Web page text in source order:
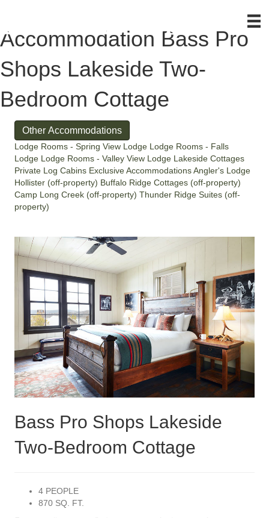
Accommodation Bass Pro
Shops Lakeside Two-
Bedroom Cottage
Other Accommodations
Lodge Rooms - Spring View Lodge Lodge Rooms - Falls
Lodge Lodge Rooms - Valley View Lodge Lakeside Cottages
Private Log Cabins Exclusive AccommodationsAngler's Lodge
Hollister (off-property) Buffalo Ridge Cottages (off-property)
Camp Long Creek (off-property) Thunder Ridge Suites (off-
property)
Bass Pro Shops Lakeside
Two-Bedroom Cottage
4 PEOPLE
870 SQ. FT.